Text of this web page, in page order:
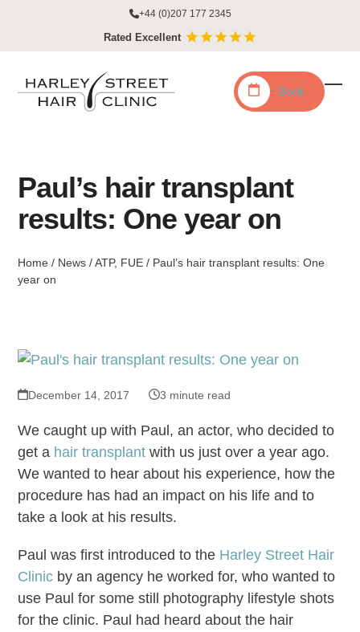
content
+44 (0)207 177 2345
Rated Excellent
Book
Paul’s hair transplant
results: One year on
Home / News /ATP, FUE / Paul’s hair transplant results: One
year on
December 14, 2017 3 minute read
We caught up with Paul, an actor, who decided to
get a hair transplant with us just over a year ago.
We wanted to hear about his experience, how the
procedure has had an impact on his life and to
take a look at his results.
Paul was first introduced to the Harley Street Hair
Clinic by an agency he worked for, who wanted to
use Paul for some still photography lifestyle shots
for the clinic. Paul had heard about the hair